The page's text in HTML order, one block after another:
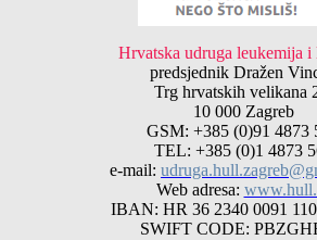
Hrvatska udruga leukemija
predsjednik Dražen
Trg hrvatskih velikana
10 000 Zagreb
GSM: +385 (0)91 4873
TEL: +385 (0)1 4873
e-mail:
Web adresa:
IBAN: HR 36 2340 0091
SWIFT CODE: